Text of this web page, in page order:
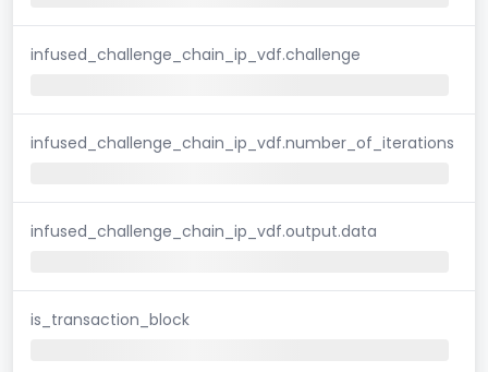
infused_challenge_chain_ip_vdf.challenge
infused_challenge_chain_ip_vdf.number_of_iterations
infused_challenge_chain_ip_vdf.output.data
is_transaction_block